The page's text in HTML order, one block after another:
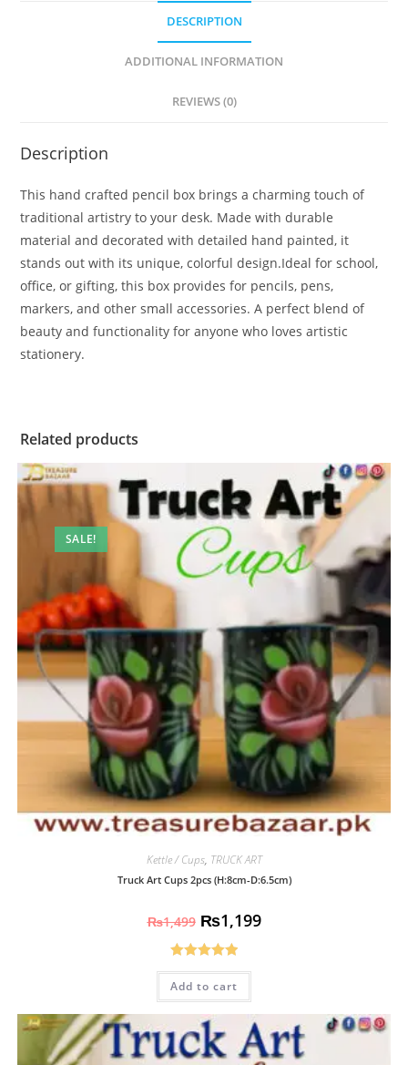
DESCRIPTION
ADDITIONAL INFORMATION
REVIEWS (0)
Description
This hand crafted pencil box brings a charming touch of
traditional artistry to your desk. Made with durable
material and decorated with detailed hand painted, it
stands out with its unique, colorful design.Ideal for school,
office, or gifting, this box provides for pencils, pens,
markers, and other small accessories. A perfect blend of
beauty and functionality for anyone who loves artistic
stationery.
Related products
SALE!
Kettle / Cups, TRUCK ART
Truck Art Cups 2pcs (H:8cm-D:6.5cm)
₨1,499 ₨1,199
Rated5.00
out of 5
Add to cart